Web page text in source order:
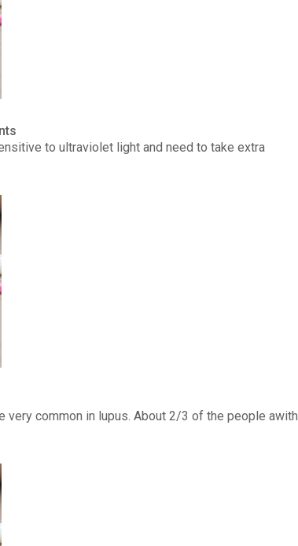
to ultraviolet light and need to take extra
very common in lupus. About 2/3 of the people awith